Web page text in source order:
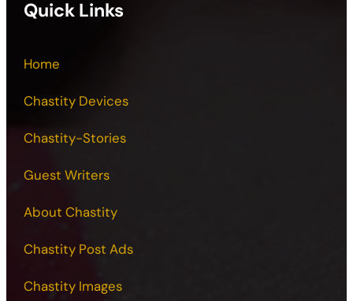
Quick Links
Home
Chastity Devices
Chastity-Stories
Guest Writers
About Chastity
Chastity Post Ads
Chastity Images